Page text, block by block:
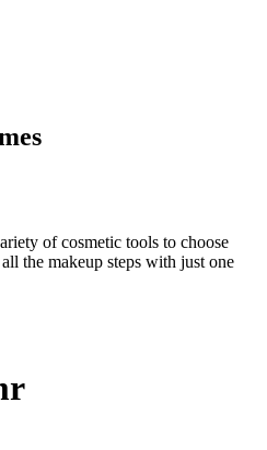
of cosmetic tools to choose
the makeup steps with just one